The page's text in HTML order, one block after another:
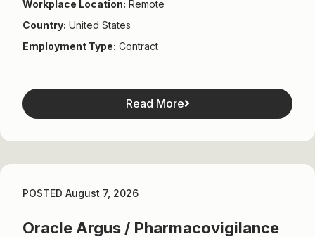
Workplace Location: Remote
Country: United States
Employment Type: Contract
Read More
POSTED August 7, 2026
Oracle Argus / Pharmacovigilance